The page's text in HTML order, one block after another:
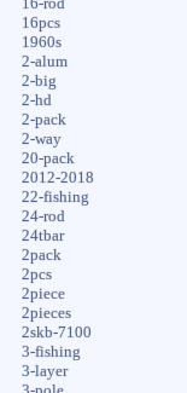
16-rod
16pcs
1960s
2-alum
2-big
2-hd
2-pack
2-way
20-pack
2012-2018
22-fishing
24-rod
24tbar
2pack
2pcs
2piece
2pieces
2skb-7100
3-fishing
3-layer